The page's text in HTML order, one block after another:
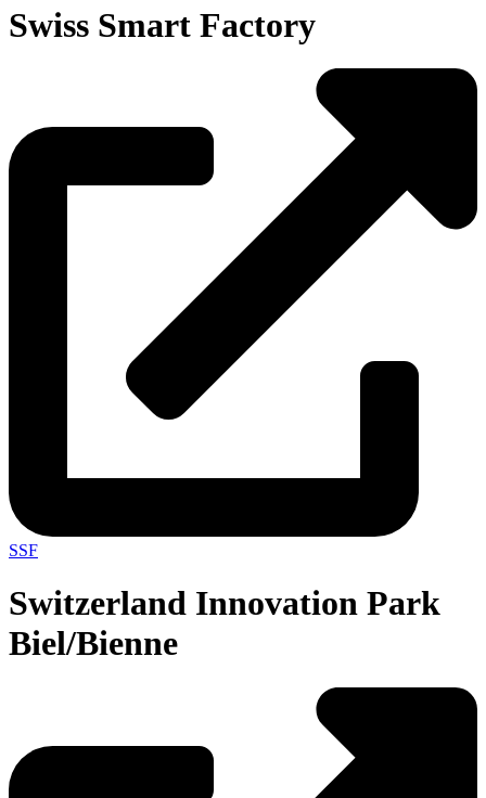
Swiss Smart Factory
SSF
Switzerland Innovation Park
Biel/Bienne